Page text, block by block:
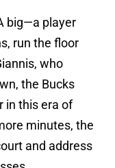
big—a player
run the floor
who
the Bucks
in this era of
minutes, the
and address